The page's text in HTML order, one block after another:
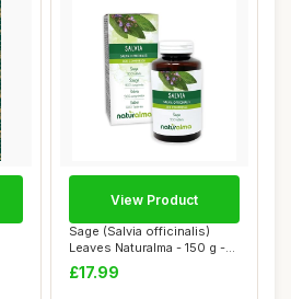
Sage (Salvia officinalis)
Leaves Naturalma - 150 g -
300 Tab...
£17.99
View Product